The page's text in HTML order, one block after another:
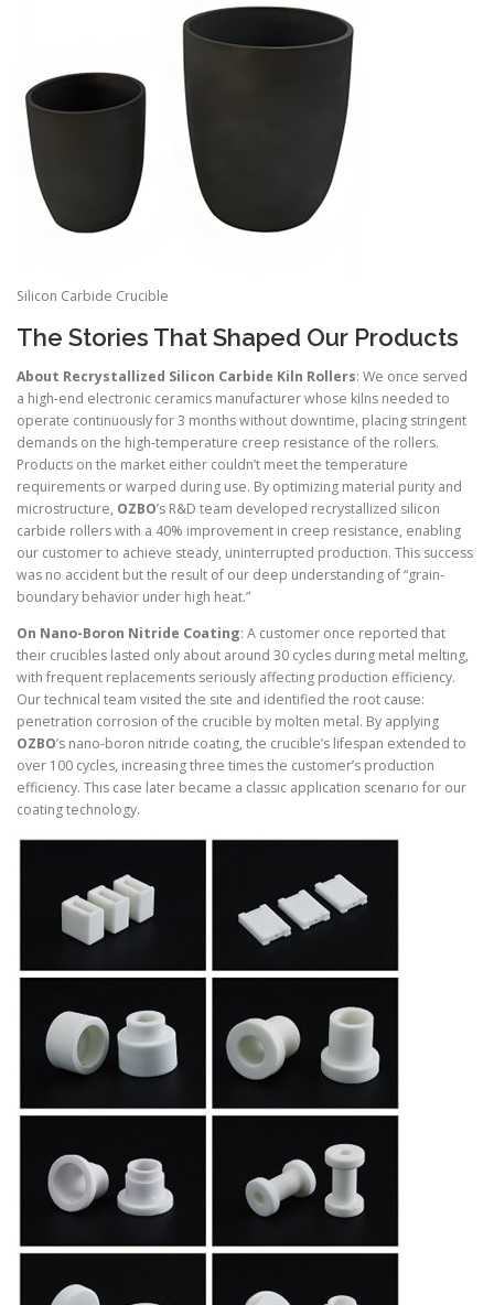
Silicon Carbide Crucible
The Stories That Shaped Our Products
About Recrystallized Silicon Carbide Kiln Rollers: We once served
a high-end electronic ceramics manufacturer whose kilns needed to
operate continuously for 3 months without downtime, placing stringent
demands on the high-temperature creep resistance of the rollers.
Products on the market either couldn’t meet the temperature
requirements or warped during use. By optimizing material purity and
microstructure, OZBO’s R&D team developed recrystallized silicon
carbide rollers with a 40% improvement in creep resistance, enabling
our customer to achieve steady, uninterrupted production. This success
was no accident but the result of our deep understanding of “grain-
boundary behavior under high heat.”
On Nano-Boron Nitride Coating: A customer once reported that
their crucibles lasted only about around 30 cycles during metal melting,
with frequent replacements seriously affecting production efficiency.
Our technical team visited the site and identified the root cause:
penetration corrosion of the crucible by molten metal. By applying
OZBO’s nano-boron nitride coating, the crucible’s lifespan extended to
over 100 cycles, increasing three times the customer’s production
efficiency. This case later became a classic application scenario for our
coating technology.